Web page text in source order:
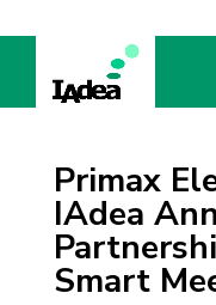
Primax
IAdea
Smart